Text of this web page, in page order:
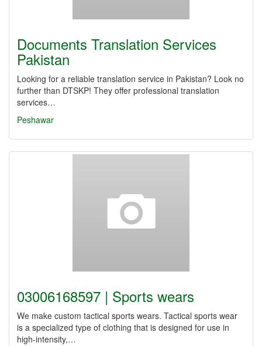
Documents Translation Services
Pakistan
Looking for a reliable translation service in Pakistan? Look no
further than DTSKP! They offer professional translation
services…
Peshawar
03006168597 | Sports wears
We make custom tactical sports wears. Tactical sports wear
is a specialized type of clothing that is designed for use in
high-intensity,…